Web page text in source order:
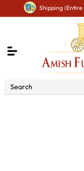
Shipping (Entire